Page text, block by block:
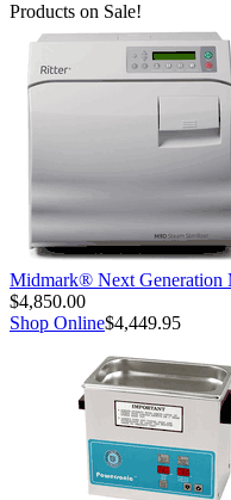
Products on Sale!
Midmark® Next
$4,850.00
Shop Online$4,449.95